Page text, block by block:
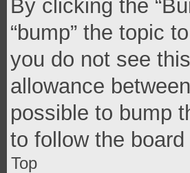
By clicking the
“bump” the topic
you do not see
allowance
possible to bump
to follow the
Top